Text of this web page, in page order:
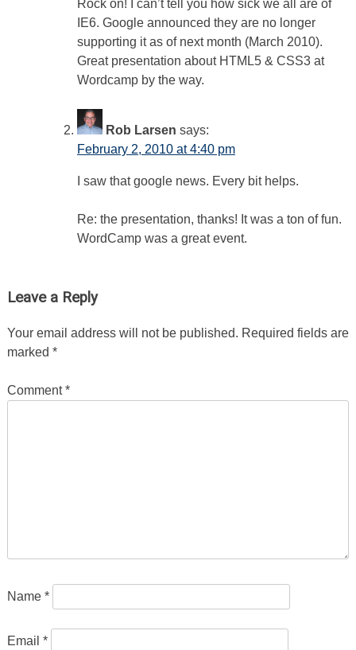
Rock on! I can’t tell you how sick we all are of
IE6. Google announced they are no longer
supporting it as of next month (March 2010).
Great presentation about HTML5 & CSS3 at
Wordcamp by the way.
Rob Larsen says:
February 2, 2010 at 4:40 pm
I saw that google news. Every bit helps.
Re: the presentation, thanks! It was a ton of fun.
WordCamp was a great event.
Leave a Reply
Your email address will not be published. Required fields are
marked *
Comment*
Name *
Email *